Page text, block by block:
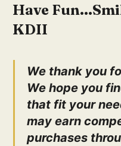
LifeBoost
Happy Belly
Have
KDII
We thank you
We hope you
that fit your
may earn
purchases